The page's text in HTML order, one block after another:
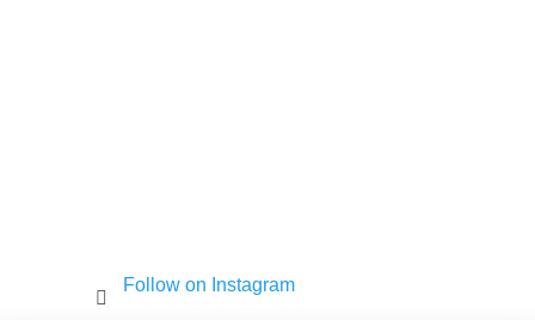
Follow on Instagram